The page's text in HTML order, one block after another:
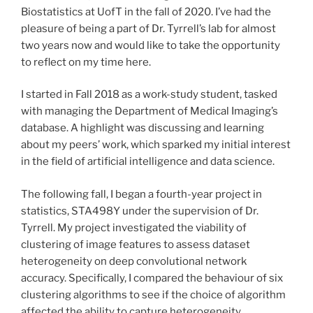
Biostatistics at UofT in the fall of 2020. I’ve had the
pleasure of being a part of Dr. Tyrrell’s lab for almost
two years now and would like to take the opportunity
to reflect on my time here.
I started in Fall 2018 as a work-study student, tasked
with managing the Department of Medical Imaging’s
database. A highlight was discussing and learning
about my peers’ work, which sparked my initial interest
in the field of artificial intelligence and data science.
The following fall, I began a fourth-year project in
statistics, STA498Y under the supervision of Dr.
Tyrrell. My project investigated the viability of
clustering of image features to assess dataset
heterogeneity on deep convolutional network
accuracy. Specifically, I compared the behaviour of six
clustering algorithms to see if the choice of algorithm